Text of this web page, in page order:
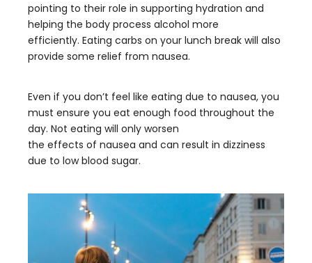
pointing to their role in supporting hydration and
helping the body process alcohol more
efficiently. Eating carbs on your lunch break will also
provide some relief from nausea.
Even if you don’t feel like eating due to nausea, you
must ensure you eat enough food throughout the
day. Not eating will only worsen
the effects of nausea and can result in dizziness
due to low blood sugar.